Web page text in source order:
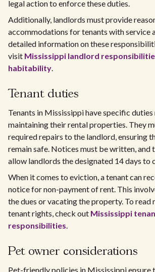
legal action to enforce these duties.
Additionally, landlords must provide
accommodations for tenants with service
detailed information on these
visit Mississippi landlord
habitability.
Tenant duties
Tenants in Mississippi have specific
maintaining their rental properties. They
required repairs to the landlord, ensuring
remain safe. Notices must be written, and
allow landlords the designated 14 days to
When it comes to eviction, a tenant can
notice for non-payment of rent. This
the dues or vacating the property. To read
tenant rights, check out Mississippi
responsibilities.
Pet owner considerations
Pet-friendly policies in Mississippi ensure